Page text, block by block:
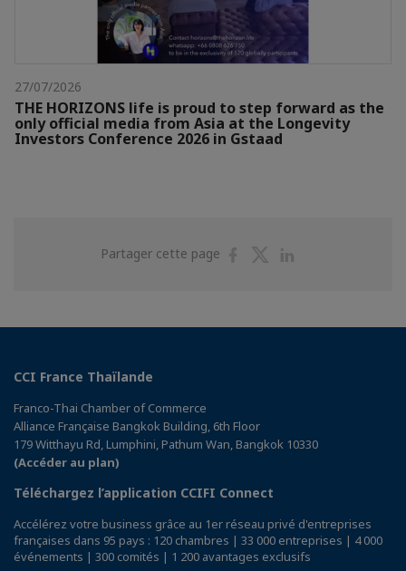
27/07/2026
THE HORIZONS life is proud to step forward as the
only official media from Asia at the Longevity
Investors Conference 2026 in Gstaad
Partager cette page
PartagerPartager
CCI France Thaïlande
Franco-Thai Chamber of Commerce
Alliance Française Bangkok Building, 6th Floor
179 Witthayu Rd, Lumphini, Pathum Wan, Bangkok 10330
(Accéder au plan)
Téléchargez l’application CCIFI Connect
Accélérez votre business grâce au 1er réseau privé d'entreprises
françaises dans 95 pays : 120 chambres | 33 000 entreprises | 4 000
événements | 300 comités | 1 200 avantages exclusifs